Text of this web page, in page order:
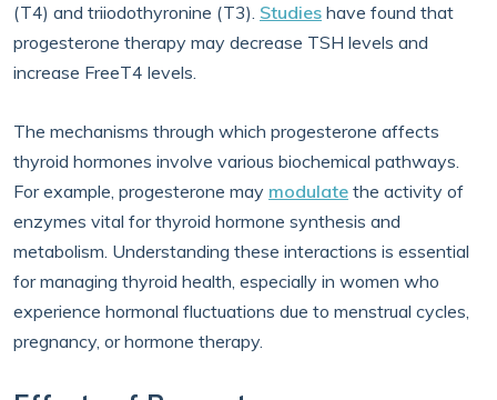
(T4) and triiodothyronine (T3). Studies have found that
progesterone therapy may decrease TSH levels and
increase FreeT4 levels.
The mechanisms through which progesterone affects
thyroid hormones involve various biochemical pathways.
For example, progesterone may modulate the activity of
enzymes vital for thyroid hormone synthesis and
metabolism. Understanding these interactions is essential
for managing thyroid health, especially in women who
experience hormonal fluctuations due to menstrual cycles,
pregnancy, or hormone therapy.